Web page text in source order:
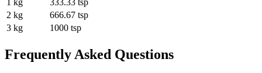
1 kg
333.33 tsp
2 kg
666.67 tsp
3 kg
1000 tsp
Frequently Asked Questions